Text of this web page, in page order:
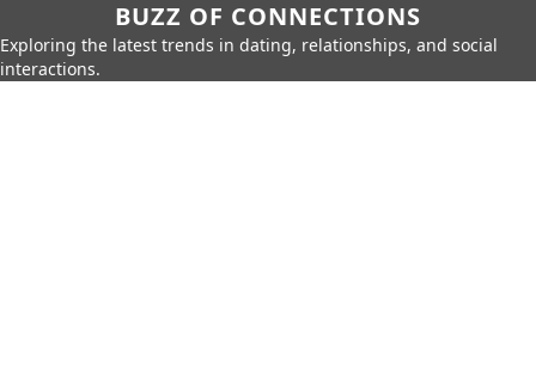
BUZZ OF CONNECTIONS
Exploring the latest trends in dating, relationships, and social
interactions.